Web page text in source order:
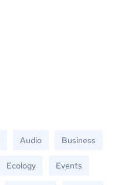
Audio Business
Ecology Events